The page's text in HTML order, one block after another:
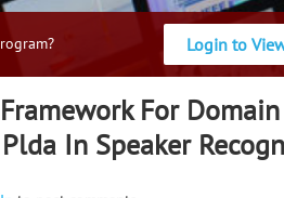
Login to
For Domain
In Speaker